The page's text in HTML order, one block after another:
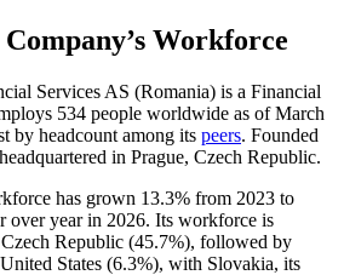
’s Workforce
Services AS (Romania) is a Financial
534 people worldwide as of March
by headcount among its peers. Founded
in Prague, Czech Republic.
has grown 13.3% from 2023 to
over year in 2026. Its workforce is
Republic (45.7%), followed by
States (6.3%), with Slovakia, its